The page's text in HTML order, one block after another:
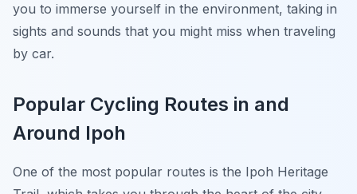
you to immerse yourself in the environment, taking in
sights and sounds that you might miss when traveling
by car.
Popular Cycling Routes in and
Around Ipoh
One of the most popular routes is the Ipoh Heritage